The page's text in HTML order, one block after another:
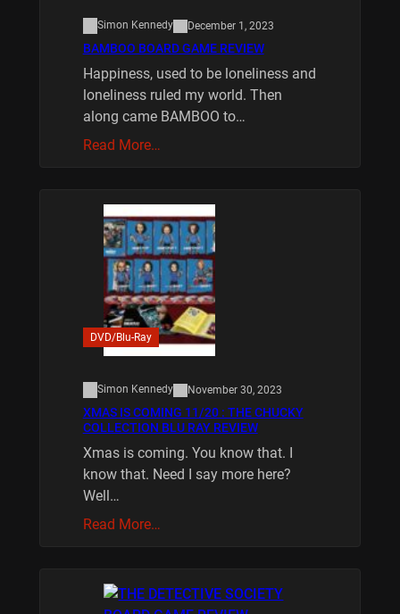
Simon Kennedy December 1, 2023
BAMBOO BOARD GAME REVIEW
Happiness, used to be loneliness and
loneliness ruled my world. Then
along came BAMBOO to…
Read More…
DVD/Blu-Ray
Simon Kennedy November 30, 2023
XMAS IS COMING 11/20 : THE CHUCKY
COLLECTION BLU RAY REVIEW
Xmas is coming. You know that. I
know that. Need I say more here?
Well…
Read More…